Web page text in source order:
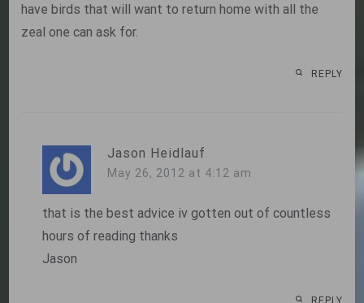
have birds that will want to return home with all the
zeal one can ask for.
REPLY
Jason Heidlauf
May 26, 2012 at 4:12 am
that is the best advice iv gotten out of countless
hours of reading thanks
Jason
REPLY